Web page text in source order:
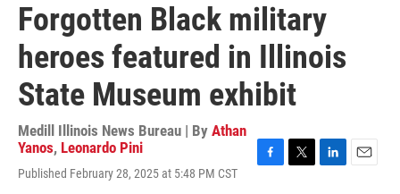
Forgotten Black military
heroes featured in Illinois
State Museum exhibit
Medill Illinois News Bureau | By Athan
Yanos, Leonardo Pini
Published February 28, 2025 at 5:48 PM CST